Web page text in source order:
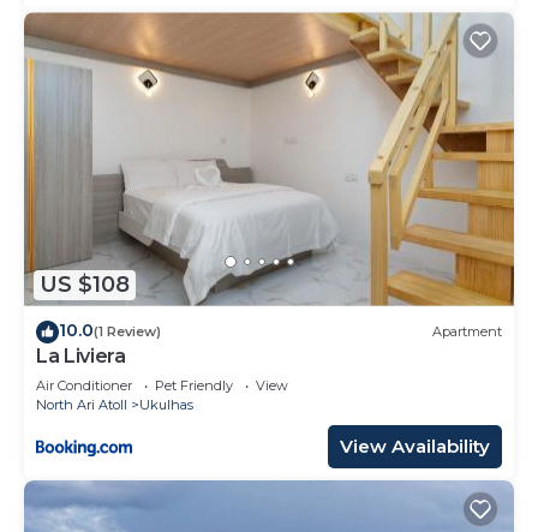
US $108
10.0(1 Review) Apartment
La Liviera
Air Conditioner Pet Friendly
View
North Ari Atoll
Ukulhas
View Availability